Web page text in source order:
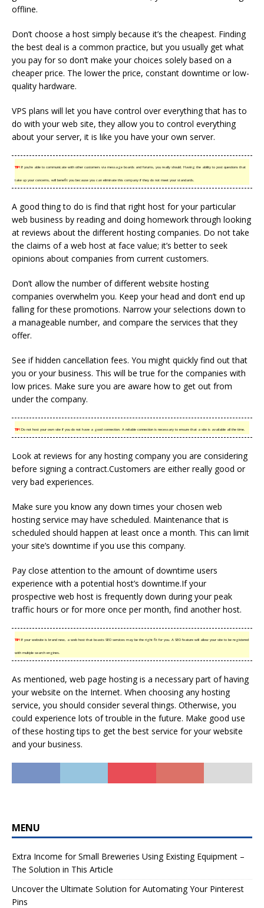
offline.
Don’t choose a host simply because it’s the cheapest. Finding
the best deal is a common practice, but you usually get what
you pay for so don’t make your choices solely based on a
cheaper price. The lower the price, constant downtime or low-
quality hardware.
VPS plans will let you have control over everything that has to
do with your web site, they allow you to control everything
about your server, it is like you have your own server.
TIP!If you’re able to communicate with other customers via message boards and forums, you really should. Having the ability to post questions that
take up your concerns, will benefit you because you can eliminate this company if they do not meet your standards.
A good thing to do is find that right host for your particular
web business by reading and doing homework through looking
at reviews about the different hosting companies. Do not take
the claims of a web host at face value; it’s better to seek
opinions about companies from current customers.
Don’t allow the number of different website hosting
companies overwhelm you. Keep your head and don’t end up
falling for these promotions. Narrow your selections down to
a manageable number, and compare the services that they
offer.
See if hidden cancellation fees. You might quickly find out that
you or your business. This will be true for the companies with
low prices. Make sure you are aware how to get out from
under the company.
TIP!Do not host your own site if you do not have a good connection. A reliable connection is necessary to ensure that a site is available all the time.
Look at reviews for any hosting company you are considering
before signing a contract.Customers are either really good or
very bad experiences.
Make sure you know any down times your chosen web
hosting service may have scheduled. Maintenance that is
scheduled should happen at least once a month. This can limit
your site’s downtime if you use this company.
Pay close attention to the amount of downtime users
experience with a potential host’s downtime.If your
prospective web host is frequently down during your peak
traffic hours or for more once per month, find another host.
TIP!If your website is brand new, a web host that boasts SEO services may be the right fit for you. A SEO feature will allow your site to be registered
with multiple search engines.
As mentioned, web page hosting is a necessary part of having
your website on the Internet. When choosing any hosting
service, you should consider several things. Otherwise, you
could experience lots of trouble in the future. Make good use
of these hosting tips to get the best service for your website
and your business.
MENU
Extra Income for Small Breweries Using Existing Equipment –
The Solution in This Article
Uncover the Ultimate Solution for Automating Your Pinterest
Pins